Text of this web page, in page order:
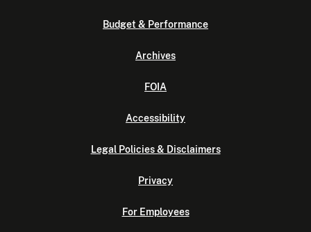
Budget & Performance
Archives
FOIA
Accessibility
Legal Policies & Disclaimers
Privacy
For Employees